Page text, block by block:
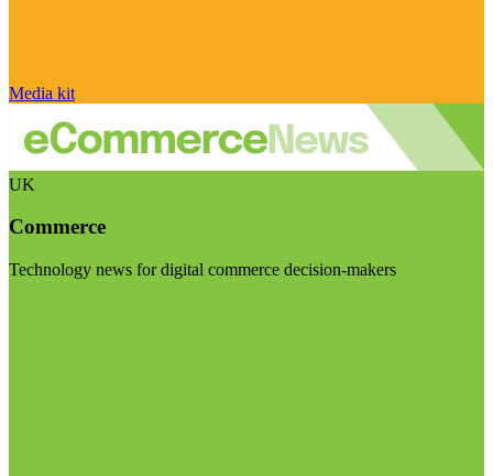
Media kit
UK
Commerce
Technology news for digital commerce decision-makers